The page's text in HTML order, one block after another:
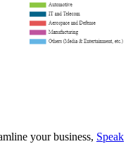
your business, Speak